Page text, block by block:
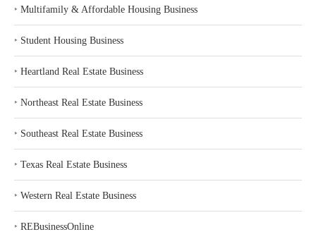
‣ Multifamily & Affordable Housing Business
‣ Student Housing Business
‣ Heartland Real Estate Business
‣ Northeast Real Estate Business
‣ Southeast Real Estate Business
‣ Texas Real Estate Business
‣ Western Real Estate Business
‣ REBusinessOnline